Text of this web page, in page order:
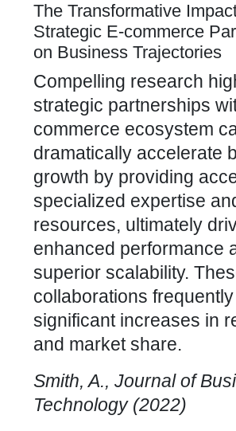
The Transformative
Strategic E-commerce
on Business Trajectories
Compelling research
strategic partnerships
commerce ecosystem
dramatically accelerate
growth by providing
specialized expertise
resources, ultimately
enhanced performance
superior scalability.
collaborations
significant increases in
and market share.
Smith, A., Journal of
Technology (2022)